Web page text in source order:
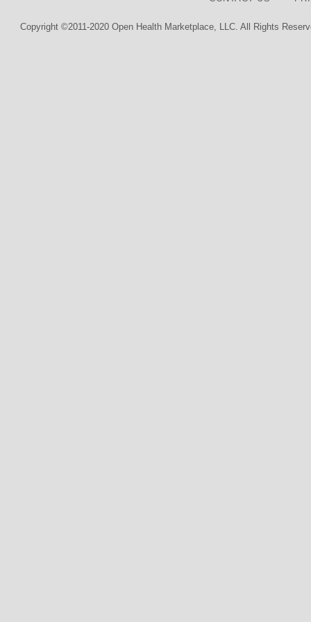
Copyright ©2011-2020 Open Health Marketplace, LLC. All Rights